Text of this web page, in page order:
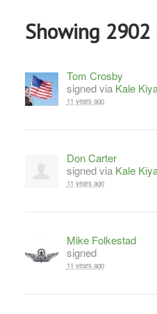
Showing
Tom Crosby
signed via Kale
11 years ago
Don Carter
signed via Kale
11 years ago
Mike Folkestad
signed
11 years ago